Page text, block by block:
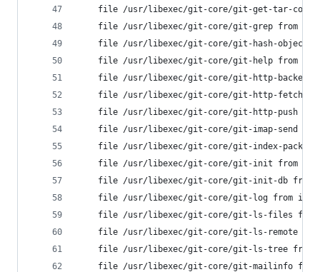
file /usr/libexec/git-core/git-get-tar-
file /usr/libexec/git-core/git-grep from
file /usr/libexec/git-core/git-hash-object
file /usr/libexec/git-core/git-help from
file /usr/libexec/git-core/git-http-
file /usr/libexec/git-core/git-http-fetch
file /usr/libexec/git-core/git-http-push
file /usr/libexec/git-core/git-imap-send
file /usr/libexec/git-core/git-index-pack
file /usr/libexec/git-core/git-init from
file /usr/libexec/git-core/git-init-db
file /usr/libexec/git-core/git-log from
file /usr/libexec/git-core/git-ls-files
file /usr/libexec/git-core/git-ls-remote
file /usr/libexec/git-core/git-ls-tree
file /usr/libexec/git-core/git-mailinfo